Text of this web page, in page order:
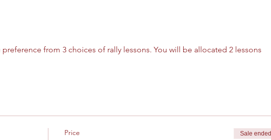
from 3 choices of rally lessons. You will be allocated 2 lessons
Price Sale ended